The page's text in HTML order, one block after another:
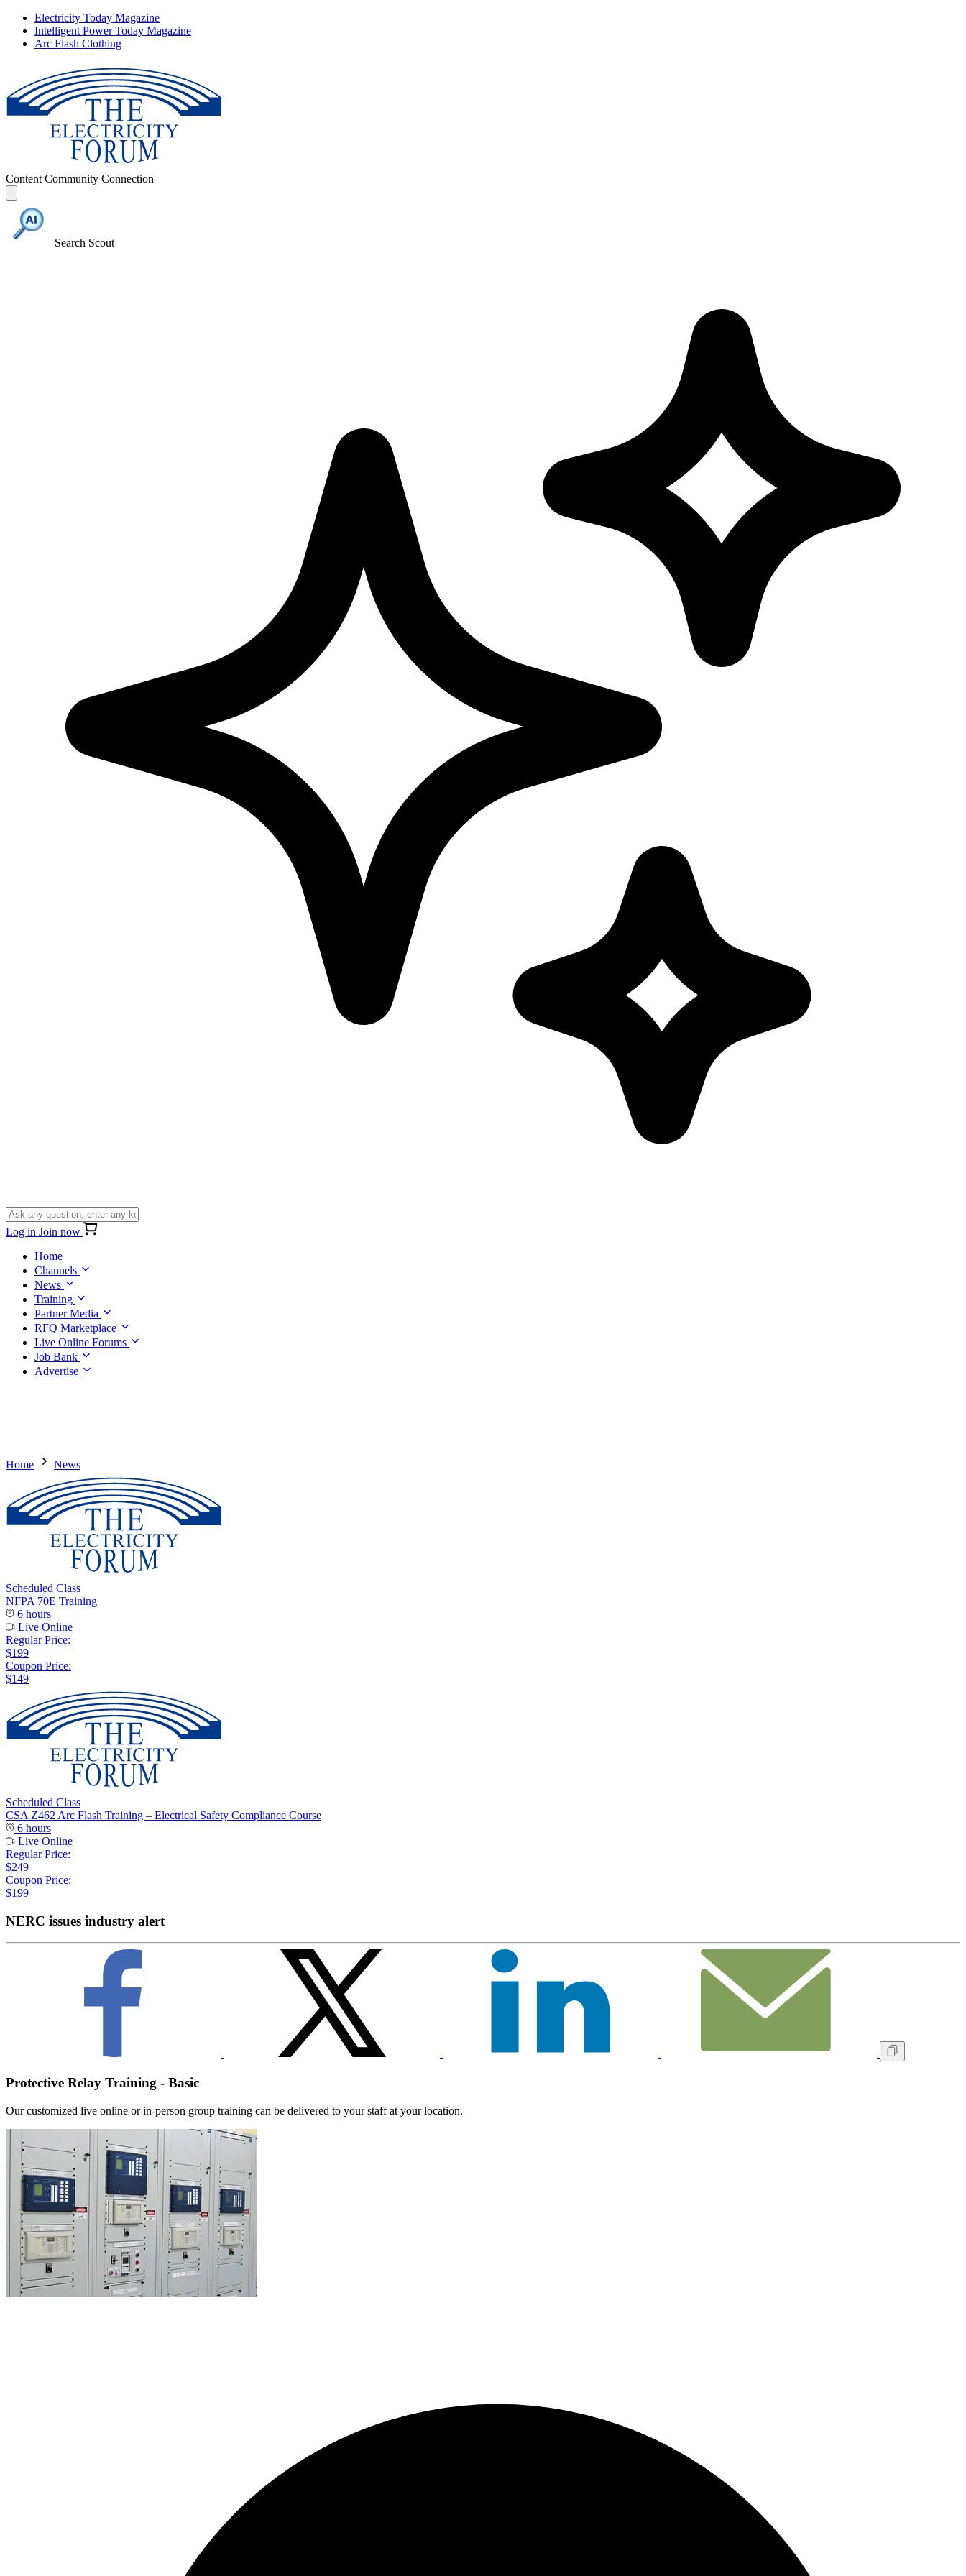
Electricity Today Magazine
Intelligent Power Today Magazine
Arc Flash Clothing
Content Community Connection
Search Scout
Log in Join now
Home
Channels
News
Training
Partner Media
RFQ Marketplace
Live Online Forums
Job Bank
Advertise
Home News
Scheduled Class
NFPA 70E Training
6 hours
Live Online
Regular Price:
$199
Coupon Price:
$149
Scheduled Class
CSA Z462 Arc Flash Training – Electrical Safety Compliance Course
6 hours
Live Online
Regular Price:
$249
Coupon Price:
$199
NERC issues industry alert
Protective Relay Training - Basic
Our customized live online or in‑person group training can be delivered to your staff at your location.